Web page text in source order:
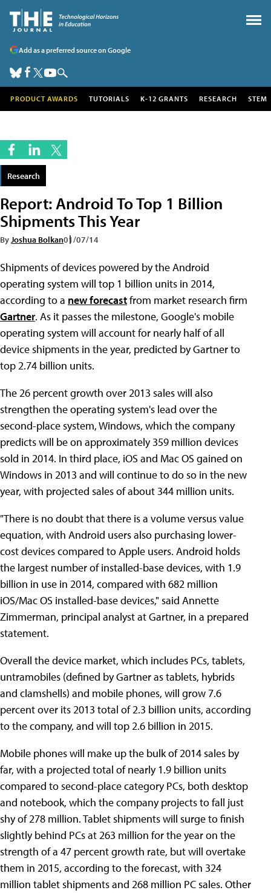
Add as a preferred source on Google
PRODUCT AWARDS TUTORIALS K-12 GRANTS RESEARCH STEM
Research
Report: Android To Top 1 Billion
Shipments This Year
ByJoshua Bolkan01/07/14
Shipments of devices powered by the Android
operating system will top 1 billion units in 2014,
according to a new forecastfrom market research firm
Gartner. As it passes the milestone, Google's mobile
operating system will account for nearly half of all
device shipments in the year, predicted by Gartner to
top 2.74 billion units.
The 26 percent growth over 2013 sales will also
strengthen the operating system's lead over the
second-place system, Windows, which the company
predicts will be on approximately 359 million devices
sold in 2014. In third place, iOS and Mac OS gained on
Windows in 2013 and will continue to do so in the new
year, with projected sales of about 344 million units.
"There is no doubt that there is a volume versus value
equation, with Android users also purchasing lower-
cost devices compared to Apple users. Android holds
the largest number of installed-base devices, with 1.9
billion in use in 2014, compared with 682 million
iOS/Mac OS installed-base devices," said Annette
Zimmerman, principal analyst at Gartner, in a prepared
statement.
Overall the device market, which includes PCs, tablets,
untramobiles (defined by Gartner as tablets, hybrids
and clamshells) and mobile phones, will grow 7.6
percent over its 2013 total of 2.3 billion units, according
to the company, and will top 2.6 billion in 2015.
Mobile phones will make up the bulk of 2014 sales by
far, with a projected total of nearly 1.9 billion units
compared to second-place category PCs, both desktop
and notebook, which the company projects to fall just
shy of 278 million. Tablet shipments will surge to finish
slightly behind PCs at 263 million for the year on the
strength of a 47 percent growth rate, but will overtake
them in 2015, according to the forecast, with 324
million tablet shipments and 268 million PC sales. Other